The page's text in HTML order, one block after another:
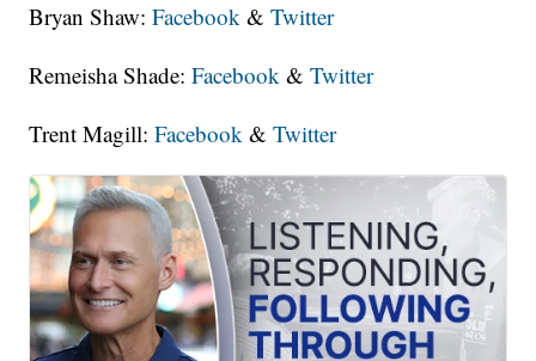
Bryan Shaw:Facebook &Twitter
Remeisha Shade:Facebook &Twitter
Trent Magill:Facebook &Twitter